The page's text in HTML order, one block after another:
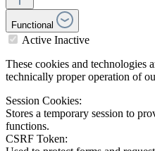
Functional
Active Inactive
These cookies and technologies
technically proper operation of
Session Cookies:
Stores a temporary session to
functions.
CSRF Token: